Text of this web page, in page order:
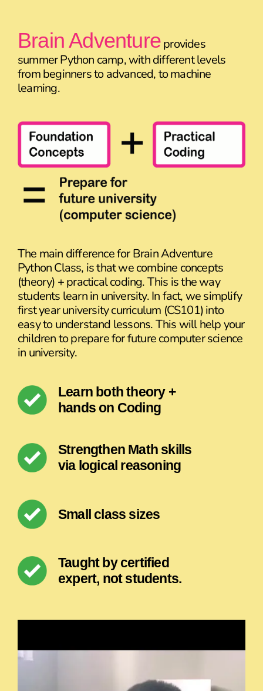
Brain Adventureprovides
summer Python camp, with different levels
from beginners to advanced, to machine
learning.
The main difference for Brain Adventure
Python Class, is that we combine concepts
(theory) + practical coding. This is the way
students learn in university. In fact, we simplify
first year university curriculum (CS101) into
easy to understand lessons. This will help your
children to prepare for future computer science
in university.
Learn both theory +
hands on Coding
Strengthen Math skills
via logical reasoning
Small class sizes
Taught by certified
expert, not students.